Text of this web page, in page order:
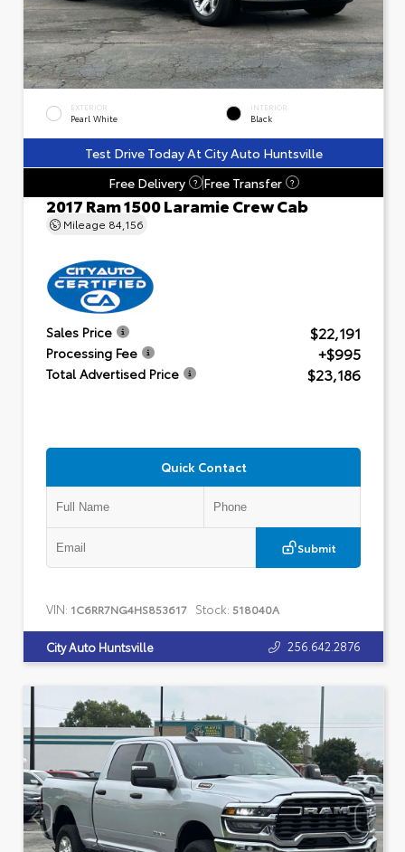
EXTERIOR
Pearl White
INTERIOR
Black
Test Drive Today At City Auto Huntsville
Free Delivery
? Free Transfer ?
2017 Ram 1500 Laramie Crew Cab
Mileage 84,156
Sales Price $22,191
Processing Fee +$995
Total Advertised Price $23,186
Quick Contact
Submit
VIN: 1C6RR7NG4HS853617 Stock: 518040A
City Auto Huntsville 256.642.2876